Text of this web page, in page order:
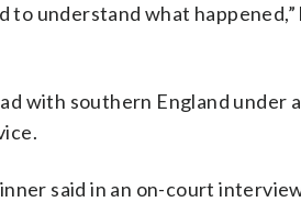
to understand what
with southern England under a
said in an on-court